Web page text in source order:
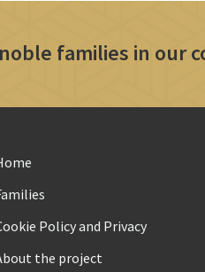
families in our
Policy and Privacy
the project